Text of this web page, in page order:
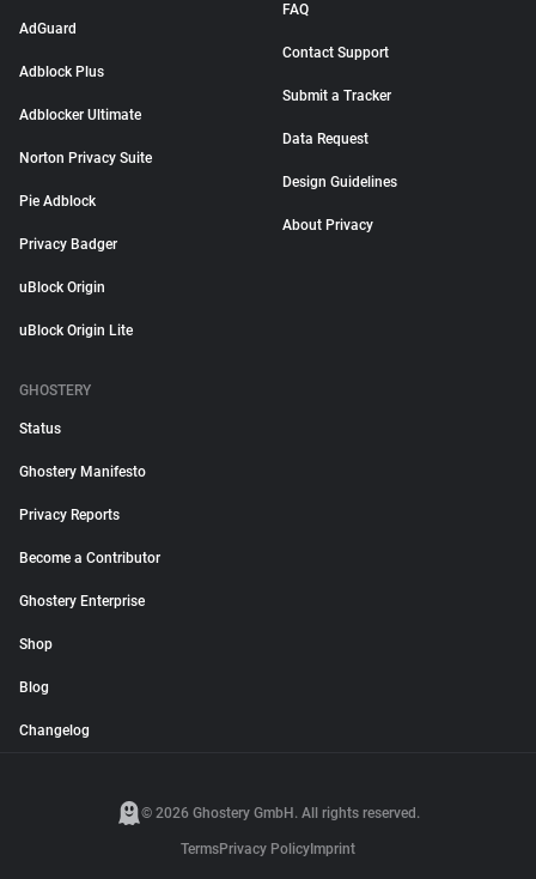
AdGuard
Adblock Plus
Adblocker Ultimate
Norton Privacy Suite
Pie Adblock
Privacy Badger
uBlock Origin
uBlock Origin Lite
FAQ
Contact Support
Submit a Tracker
Data Request
Design Guidelines
About Privacy
GHOSTERY
Status
Ghostery Manifesto
Privacy Reports
Become a Contributor
Ghostery Enterprise
Shop
Blog
Changelog
© 2026 Ghostery GmbH. All rights reserved.
TermsPrivacy Policy Imprint